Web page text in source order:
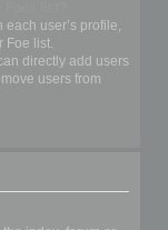
user’s profile,
Foe list.
directly add users
users from